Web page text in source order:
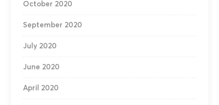
October 2020
September 2020
July 2020
June 2020
April 2020